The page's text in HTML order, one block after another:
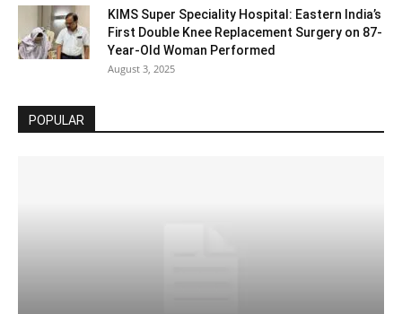
KIMS Super Speciality Hospital: Eastern India’s
First Double Knee Replacement Surgery on 87-
Year-Old Woman Performed
August 3, 2025
POPULAR